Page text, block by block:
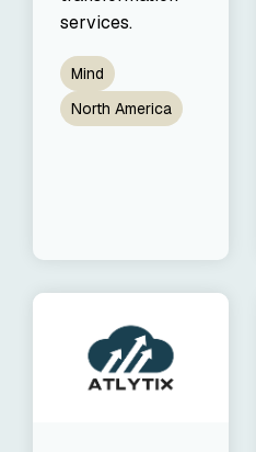
services.
Mind
North America